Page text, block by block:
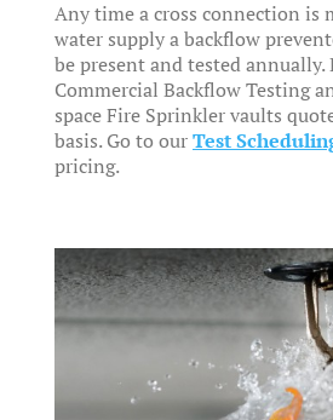
Any time a cross connection is
water supply a backflow
be present and tested annually.
Commercial Backflow Testing
space Fire Sprinkler vaults
basis. Go to our Test
pricing.